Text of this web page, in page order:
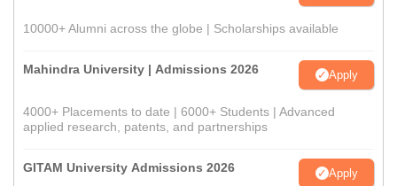
10000+ Alumni across the globe | Scholarships available
Mahindra University | Admissions 2026 Apply
4000+ Placements to date | 6000+ Students | Advanced
applied research, patents, and partnerships
GITAM University Admissions 2026 Apply